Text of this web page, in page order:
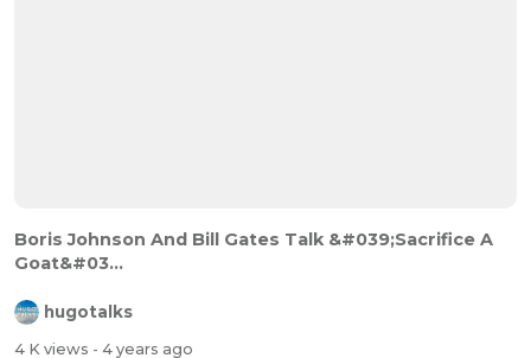
Boris Johnson And Bill Gates Talk &#039;Sacrifice A
Goat&#03...
hugotalks
4 K views - 4 years ago